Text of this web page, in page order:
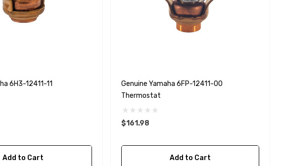
6H3-12411-11
Add to Cart
Genuine Yamaha 6FP-12411-00
Thermostat
$161.98
Add to Cart